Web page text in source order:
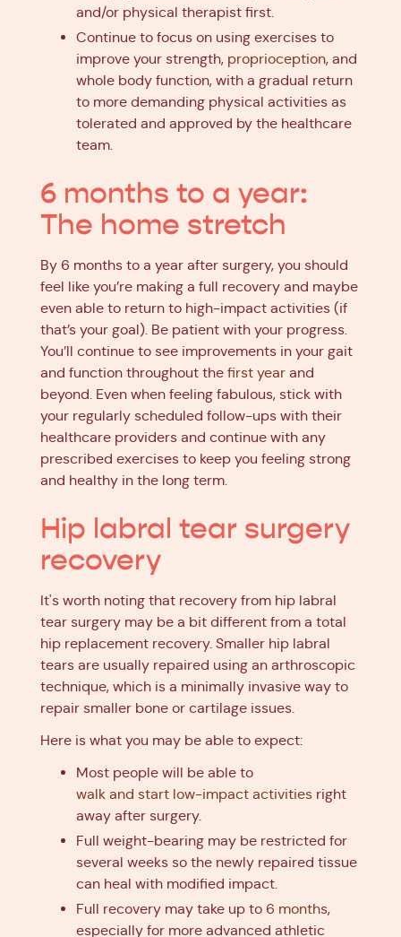
and/or physical therapist first.
Continue to focus on using exercises to
improve your strength, proprioception, and
whole body function, with a gradual return
to more demanding physical activities as
tolerated and approved by the healthcare
team.
6 months to a year:
The home stretch
By 6 months to a year after surgery, you should
feel like you’re making a full recovery and maybe
even able to return to high-impact activities (if
that’s your goal). Be patient with your progress.
You’ll continue to see improvements in your gait
and function throughout the first year and
beyond. Even when feeling fabulous, stick with
your regularly scheduled follow-ups with their
healthcare providers and continue with any
prescribed exercises to keep you feeling strong
and healthy in the long term.
Hip labral tear surgery
recovery
It's worth noting that recovery from hip labral
tear surgery may be a bit different from a total
hip replacement recovery. Smaller hip labral
tears are usually repaired using an arthroscopic
technique, which is a minimally invasive way to
repair smaller bone or cartilage issues.
Here is what you may be able to expect:
Most people will be able to
walk and start low-impact activities right
away after surgery.
Full weight-bearing may be restricted for
several weeks so the newly repaired tissue
can heal with modified impact.
Full recovery may take up to 6 months,
especially for more advanced athletic